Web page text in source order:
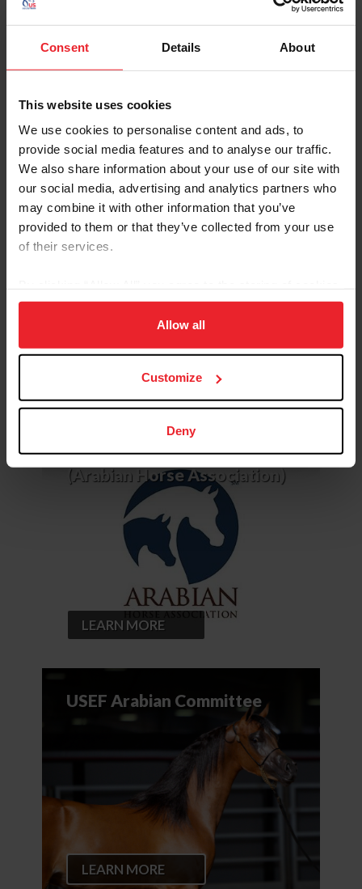
Consent Details About
This website uses cookies
We use cookies to personalise content and ads, to
provide social media features and to analyse our traffic.
We also share information about your use of our site with
our social media, advertising and analytics partners who
may combine it with other information that you’ve
provided to them or that they’ve collected from your use
of their services.
on your device to enhance site navigation, to analyze site
usage, and improve member experience. Click
more information.
Allow all
Customize
Deny
Ashton Street
Manager
astreet@usef.org
(859) 225 - 2059
Calendar
News &
Updates
USEF
USEF Affiliate – AHA
(Arabian Horse Association)
LEARN MORE
USEF Arabian Committee
LEARN MORE